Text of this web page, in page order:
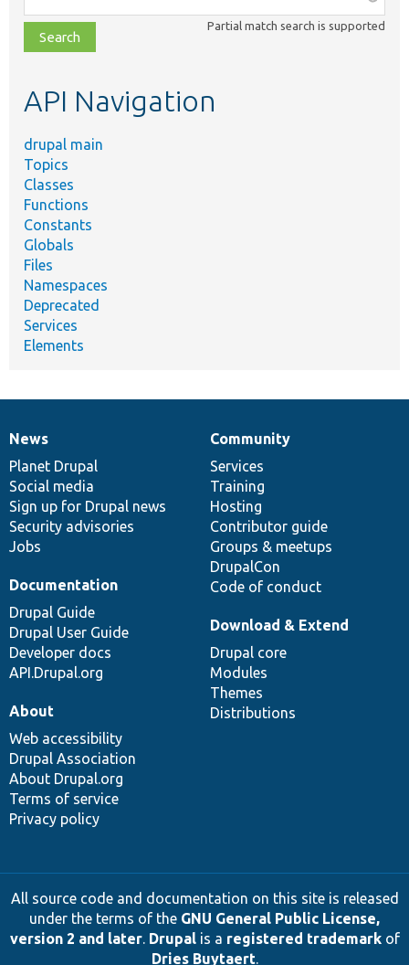
class,
file,
topic,
Partial match search is supported
API Navigation
drupal main
Topics
Classes
Functions
Constants
Globals
Files
Namespaces
Deprecated
Services
Elements
News
items
News
Planet Drupal
Social media
Sign up for Drupal news
Security advisories
Jobs
Our
community
Community
Services
Training
Hosting
Contributor guide
Groups & meetups
DrupalCon
Code of conduct
Documentation
Documentation
Drupal Guide
Drupal User Guide
Developer docs
API.Drupal.org
Drupal
code
base
Download & Extend
Drupal core
Modules
Themes
Distributions
Governance
of
community
About
Web accessibility
Drupal Association
About Drupal.org
Terms of service
Privacy policy
All source code and documentation on this site is released
under the terms of the GNU General Public License,
version 2 and later. Drupalis a registered trademarkof
Dries Buytaert